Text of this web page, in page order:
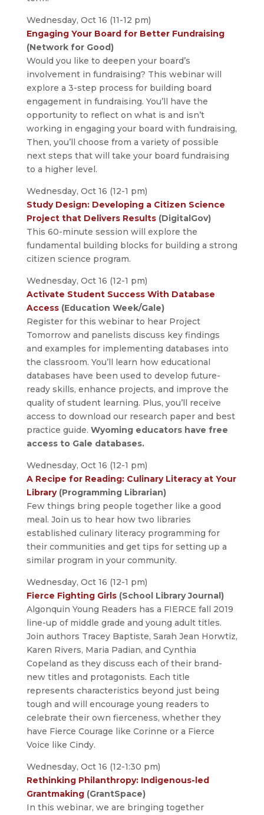
Wednesday, Oct 16 (11-12 pm)
Engaging Your Board for Better Fundraising
(Network for Good)
Would you like to deepen your board’s
involvement in fundraising? This webinar will
explore a 3-step process for building board
engagement in fundraising. You’ll have the
opportunity to reflect on what is and isn’t
working in engaging your board with fundraising,
Then, you’ll choose from a variety of possible
next steps that will take your board fundraising
to a higher level.
Wednesday, Oct 16 (12-1 pm)
Study Design: Developing a Citizen Science
Project that Delivers Results(DigitalGov)
This 60-minute session will explore the
fundamental building blocks for building a strong
citizen science program.
Wednesday, Oct 16 (12-1 pm)
Activate Student Success With Database
Access(Education Week/Gale)
Register for this webinar to hear Project
Tomorrow and panelists discuss key findings
and examples for implementing databases into
the classroom. You’ll learn how educational
databases have been used to develop future-
ready skills, enhance projects, and improve the
quality of student learning. Plus, you’ll receive
access to download our research paper and best
practice guide. Wyoming educators have free
access to Gale databases.
Wednesday, Oct 16 (12-1 pm)
A Recipe for Reading: Culinary Literacy at Your
Library(Programming Librarian)
Few things bring people together like a good
meal. Join us to hear how two libraries
established culinary literacy programming for
their communities and get tips for setting up a
similar program in your community.
Wednesday, Oct 16 (12-1 pm)
Fierce Fighting Girls(School Library Journal)
Algonquin Young Readers has a FIERCE fall 2019
line-up of middle grade and young adult titles.
Join authors Tracey Baptiste, Sarah Jean Horwtiz,
Karen Rivers, Maria Padian, and Cynthia
Copeland as they discuss each of their brand-
new titles and protagonists. Each title
represents characteristics beyond just being
tough and will encourage young readers to
celebrate their own fierceness, whether they
have Fierce Courage like Corinne or a Fierce
Voice like Cindy.
Wednesday, Oct 16 (12-1:30 pm)
Rethinking Philanthropy: Indigenous-led
Grantmaking(GrantSpace)
In this webinar, we are bringing together